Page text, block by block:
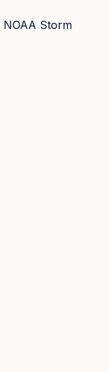
NOAA Storm